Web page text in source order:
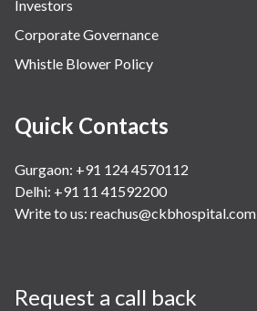
Investors
Corporate Governance
Whistle Blower Policy
Quick Contacts
Gurgaon: +91 124 4570112
Delhi: +91 11 41592200
Write to us: reachus@ckbhospital.com
Request a call back